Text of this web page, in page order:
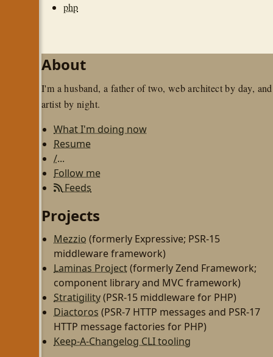
php
About
I'm a husband, a father of two, web architect by day, and
artist by night.
What I'm doing now
Resume
/...
Follow me
Feeds
Projects
Mezzio (formerly Expressive; PSR-15
middleware framework)
Laminas Project(formerly Zend Framework;
component library and MVC framework)
Stratigility(PSR-15 middleware for PHP)
Diactoros (PSR-7 HTTP messages and PSR-17
HTTP message factories for PHP)
Keep-A-Changelog CLI tooling